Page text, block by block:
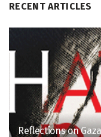
RECENT ARTICLES
Reflections on